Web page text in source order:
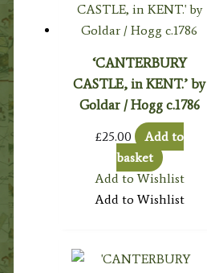
‘CANTERBURY
CASTLE, in KENT.’ by
Goldar / Hogg c.1786
£25.00
Add to
basket
Add to Wishlist
Add to Wishlist